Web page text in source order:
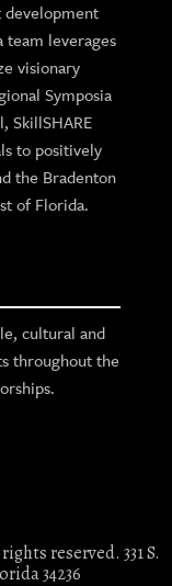
development
team leverages
visionary
Symposia
SkillSHARE
to positively
the Bradenton
of Florida.
cultural and
throughout the
reserved. 331 S.
34236